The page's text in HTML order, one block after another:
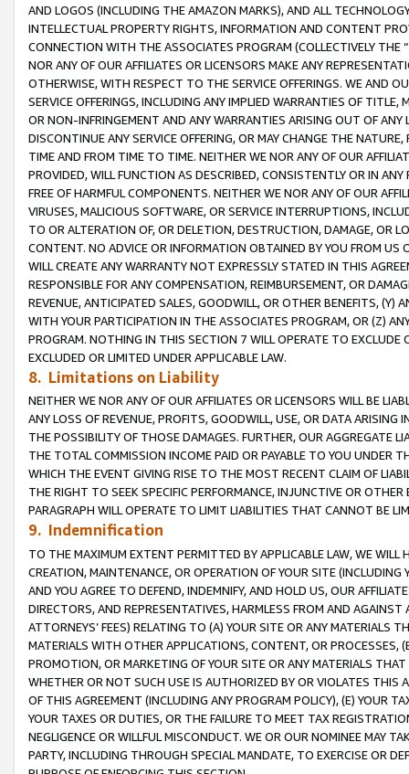
AND LOGOS (INCLUDING THE AMAZON MARKS), AND ALL
INTELLECTUAL PROPERTY RIGHTS, INFORMATION AND CONTENT
CONNECTION WITH THE ASSOCIATES PROGRAM (COLLECTIVELY THE “
NOR ANY OF OUR AFFILIATES OR LICENSORS MAKE ANY
OTHERWISE, WITH RESPECT TO THE SERVICE OFFERINGS. WE AND
SERVICE OFFERINGS, INCLUDING ANY IMPLIED WARRANTIES OF
OR NON-INFRINGEMENT AND ANY WARRANTIES ARISING OUT OF ANY
DISCONTINUE ANY SERVICE OFFERING, OR MAY CHANGE THE
TIME AND FROM TIME TO TIME. NEITHER WE NOR ANY OF OUR
PROVIDED, WILL FUNCTION AS DESCRIBED, CONSISTENTLY OR IN
FREE OF HARMFUL COMPONENTS. NEITHER WE NOR ANY OF OUR
VIRUSES, MALICIOUS SOFTWARE, OR SERVICE INTERRUPTIONS,
TO OR ALTERATION OF, OR DELETION, DESTRUCTION, DAMAGE, OR
CONTENT. NO ADVICE OR INFORMATION OBTAINED BY YOU FROM
WILL CREATE ANY WARRANTY NOT EXPRESSLY STATED IN THIS
RESPONSIBLE FOR ANY COMPENSATION, REIMBURSEMENT, OR
REVENUE, ANTICIPATED SALES, GOODWILL, OR OTHER BENEFITS,
WITH YOUR PARTICIPATION IN THE ASSOCIATES PROGRAM, OR (Z)
PROGRAM. NOTHING IN THIS SECTION 7 WILL OPERATE TO
EXCLUDED OR LIMITED UNDER APPLICABLE LAW.
8. Limitations on Liability
NEITHER WE NOR ANY OF OUR AFFILIATES OR LICENSORS WILL BE
ANY LOSS OF REVENUE, PROFITS, GOODWILL, USE, OR DATA ARISING
THE POSSIBILITY OF THOSE DAMAGES. FURTHER, OUR AGGREGATE
THE TOTAL COMMISSION INCOME PAID OR PAYABLE TO YOU UNDER
WHICH THE EVENT GIVING RISE TO THE MOST RECENT CLAIM OF
THE RIGHT TO SEEK SPECIFIC PERFORMANCE, INJUNCTIVE OR
PARAGRAPH WILL OPERATE TO LIMIT LIABILITIES THAT CANNOT BE
9. Indemnification
TO THE MAXIMUM EXTENT PERMITTED BY APPLICABLE LAW, WE WILL
CREATION, MAINTENANCE, OR OPERATION OF YOUR SITE (INCLUDING
AND YOU AGREE TO DEFEND, INDEMNIFY, AND HOLD US, OUR
DIRECTORS, AND REPRESENTATIVES, HARMLESS FROM AND
ATTORNEYS’ FEES) RELATING TO (A) YOUR SITE OR ANY MATERIALS
MATERIALS WITH OTHER APPLICATIONS, CONTENT, OR PROCESSES,
PROMOTION, OR MARKETING OF YOUR SITE OR ANY MATERIALS
WHETHER OR NOT SUCH USE IS AUTHORIZED BY OR VIOLATES THIS
OF THIS AGREEMENT (INCLUDING ANY PROGRAM POLICY), (E) YOUR
YOUR TAXES OR DUTIES, OR THE FAILURE TO MEET TAX
NEGLIGENCE OR WILLFUL MISCONDUCT. WE OR OUR NOMINEE MAY
PARTY, INCLUDING THROUGH SPECIAL MANDATE, TO EXERCISE OR